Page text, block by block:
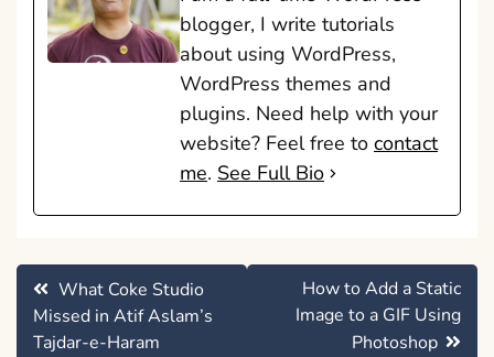
blogger, I write tutorials
about using WordPress,
WordPress themes and
plugins. Need help with your
website? Feel free to contact
me. See Full Bio
Post
navigation
What Coke Studio
Missed in Atif Aslam’s
Tajdar-e-Haram
How to Add a Static
Image to a GIF Using
Photoshop